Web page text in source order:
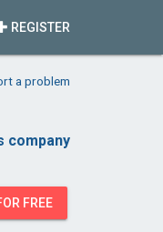
REGISTER
a problem
company
FREE